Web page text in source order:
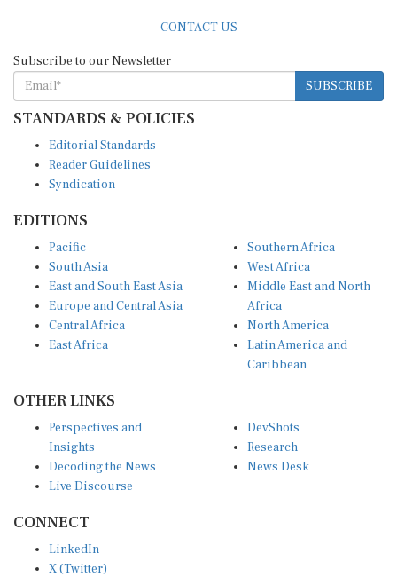
SUBSCRIBE
STANDARDS & POLICIES
Reader Guidelines
Syndication
South Asia
East and South East Asia
Europe and Central Asia
Central Africa
East Africa
West Africa
Middle East and North
Africa
North America
Latin America and
Caribbean
Insights
Decoding the News
Live Discourse
Research
News Desk
X (Twitter)